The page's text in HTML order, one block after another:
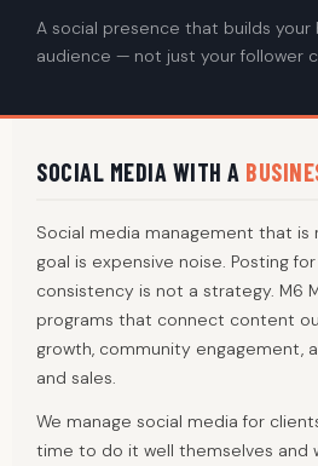
A social presence that builds your
audience — not just your follower
SOCIAL MEDIA WITH A
Social media management that
goal is expensive noise. Posting
consistency is not a strategy. M6
programs that connect content
growth, community engagement,
and sales.
We manage social media for
time to do it well themselves and